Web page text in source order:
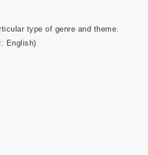
type of genre and theme.
English)